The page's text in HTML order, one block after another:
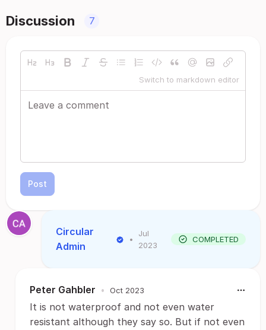
Discussion 7
Switch to markdown editor
Post
Circular
Admin
•
Jul
2023
COMPLETED
Peter Gahbler • Oct 2023
It is not waterproof and not even water
resistant although they say so. But if not even